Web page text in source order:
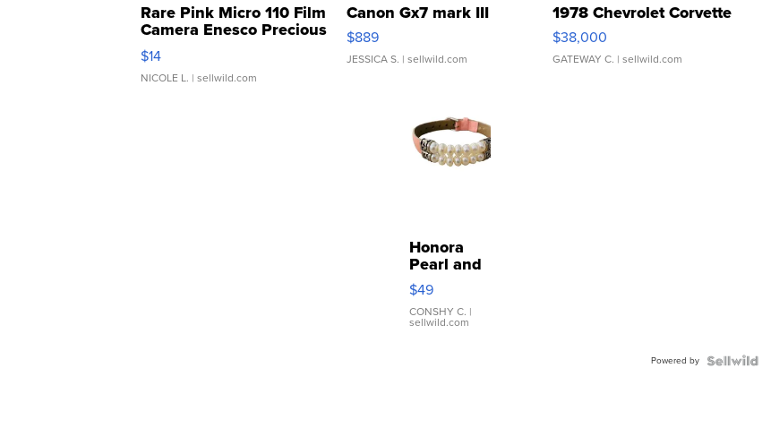
Rare Pink Micro 110 Film
Camera Enesco Precious
Moments TD4
$14
NICOLE L. | sellwild.com
Canon Gx7 mark III
$889
JESSICA S. | sellwild.com
1978 Chevrolet Corvette
$38,000
GATEWAY C. | sellwild.com
Honora
Pearl and
Pink
Leather
Bracelet
Adjustable
$49
CONSHY C. |
sellwild.com
Powered by